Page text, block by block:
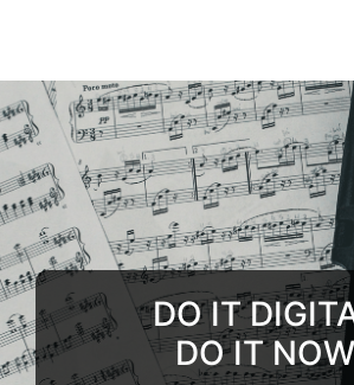
DO IT
DO IT NOW